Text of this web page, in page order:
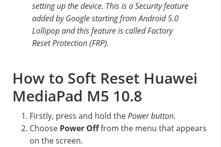
setting up the device. This is a Security feature
added by Google starting from Android 5.0
Lollipop and this feature is called Factory
Reset Protection (FRP).
How to Soft Reset Huawei
MediaPad M5 10.8
Firstly, press and hold thePower button.
Choose Power Offfrom the menu that appears
on the screen.